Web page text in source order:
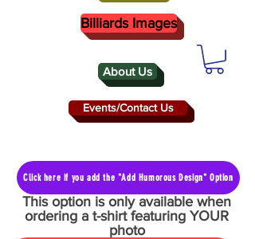
About Us
Events/Contact Us
Billiards Images
Click here if you add the "Add Humorous Design" Option
This option is only available when
ordering a t-shirt featuring YOUR
photo